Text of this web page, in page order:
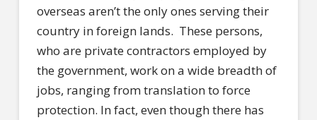
overseas aren’t the only ones serving their
country in foreign lands. These persons,
who are private contractors employed by
the government, work on a wide breadth of
jobs, ranging from translation to force
protection. In fact, even though there has